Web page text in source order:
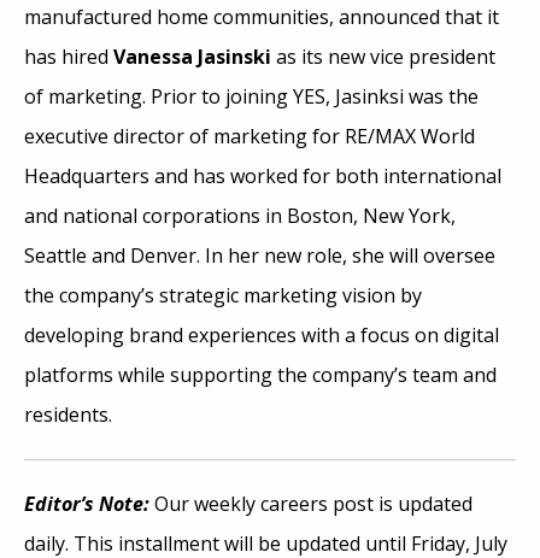
manufactured home communities, announced that it
has hired Vanessa Jasinski as its new vice president
of marketing. Prior to joining YES, Jasinksi was the
executive director of marketing for RE/MAX World
Headquarters and has worked for both international
and national corporations in Boston, New York,
Seattle and Denver. In her new role, she will oversee
the company’s strategic marketing vision by
developing brand experiences with a focus on digital
platforms while supporting the company’s team and
residents.
Editor’s Note:Our weekly careers post is updated
daily. This installment will be updated until Friday, July